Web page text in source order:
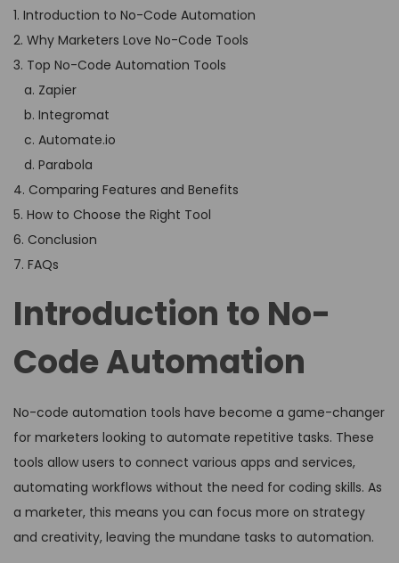
1. Introduction to No-Code Automation
2. Why Marketers Love No-Code Tools
3. Top No-Code Automation Tools
a. Zapier
b. Integromat
c. Automate.io
d. Parabola
4. Comparing Features and Benefits
5. How to Choose the Right Tool
6. Conclusion
7. FAQs
Introduction to No-
Code Automation
No-code automation tools have become a game-changer
for marketers looking to automate repetitive tasks. These
tools allow users to connect various apps and services,
automating workflows without the need for coding skills. As
a marketer, this means you can focus more on strategy
and creativity, leaving the mundane tasks to automation.